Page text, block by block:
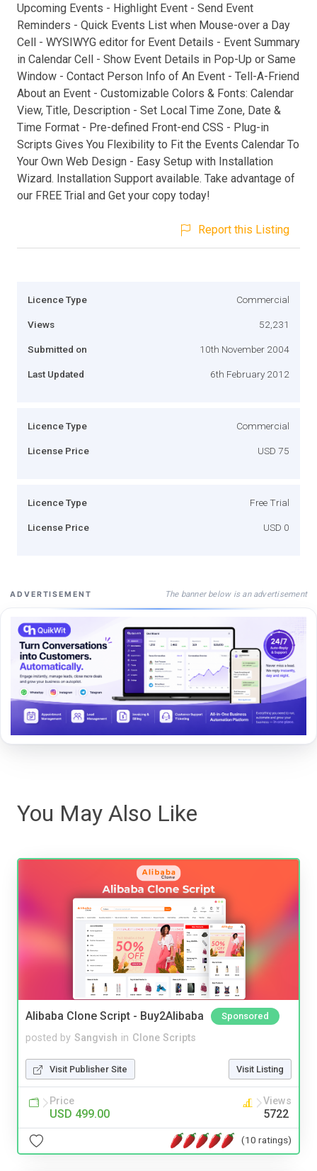
Upcoming Events - Highlight Event - Send Event
Reminders - Quick Events List when Mouse-over a Day
Cell - WYSIWYG editor for Event Details - Event Summary
in Calendar Cell - Show Event Details in Pop-Up or Same
Window - Contact Person Info of An Event - Tell-A-Friend
About an Event - Customizable Colors & Fonts: Calendar
View, Title, Description - Set Local Time Zone, Date &
Time Format - Pre-defined Front-end CSS - Plug-in
Scripts Gives You Flexibility to Fit the Events Calendar To
Your Own Web Design - Easy Setup with Installation
Wizard. Installation Support available. Take advantage of
our FREE Trial and Get your copy today!
Report this Listing
Licence Type Commercial
Views 52,231
Submitted on 10th November 2004
Last Updated 6th February 2012
Licence Type Commercial
License Price USD 75
Licence Type Free Trial
License Price USD 0
ADVERTISEMENT The banner below is an advertisement
You May Also Like
Alibaba Clone Script - Buy2Alibaba Sponsored
posted by Sangvish in Clone Scripts
Visit Publisher Site Visit Listing
Price
USD 499.00
Views
5722
(10 ratings)